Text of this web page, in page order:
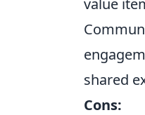
value
shared
Cons: